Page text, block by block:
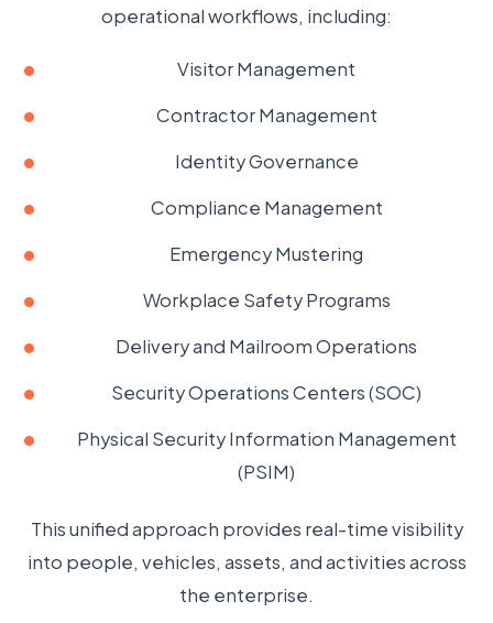
operational workflows, including:
Visitor Management
Contractor Management
Identity Governance
Compliance Management
Emergency Mustering
Workplace Safety Programs
Delivery and Mailroom Operations
Security Operations Centers (SOC)
Physical Security Information Management
(PSIM)
This unified approach provides real-time visibility
into people, vehicles, assets, and activities across
the enterprise.